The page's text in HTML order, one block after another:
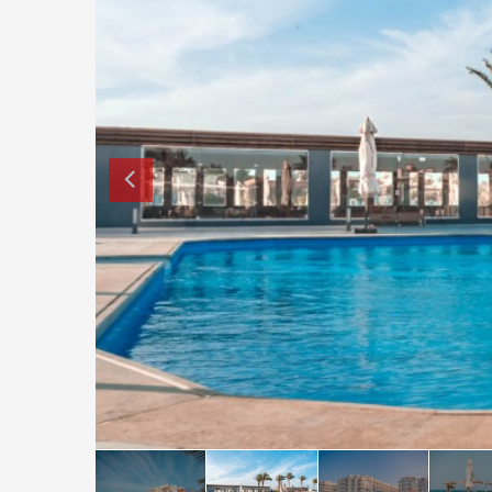
Top Reasons to buy in Bulgaria
About Bansko Ski Resort